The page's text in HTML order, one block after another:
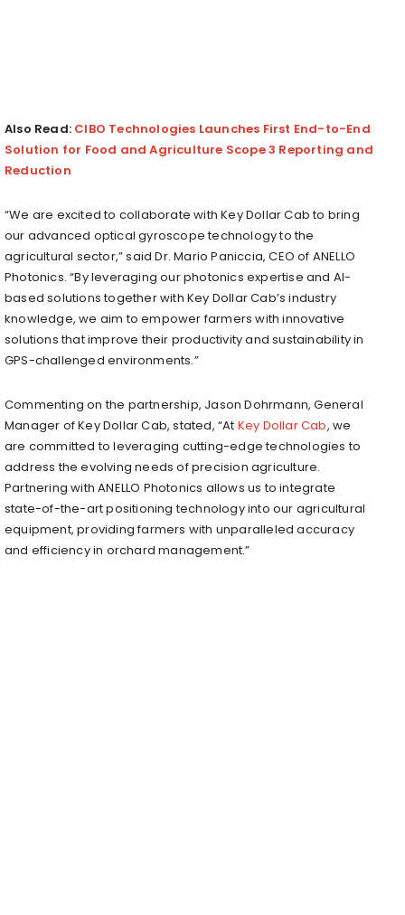
Also Read: CIBO Technologies Launches First End-to-End
Solution for Food and Agriculture Scope 3 Reporting and
Reduction
“We are excited to collaborate with Key Dollar Cab to bring
our advanced optical gyroscope technology to the
agricultural sector,” said Dr.Mario Paniccia, CEO of ANELLO
Photonics. “By leveraging our photonics expertise and AI-
based solutions together with Key Dollar Cab’s industry
knowledge, we aim to empower farmers with innovative
solutions that improve their productivity and sustainability in
GPS-challenged environments.”
Commenting on the partnership, Jason Dohrmann, General
Manager of Key Dollar Cab, stated, “At Key Dollar Cab, we
are committed to leveraging cutting-edge technologies to
address the evolving needs of precision agriculture.
Partnering with ANELLO Photonics allows us to integrate
state-of-the-art positioning technology into our agricultural
equipment, providing farmers with unparalleled accuracy
and efficiency in orchard management.”